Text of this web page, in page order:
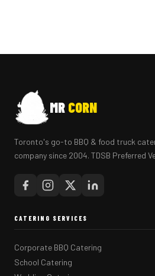
MR CORN
Toronto's go-to BBQ & food truck
company since 2004. TDSB Preferred
CATERING SERVICES
Corporate BBQ Catering
School Catering